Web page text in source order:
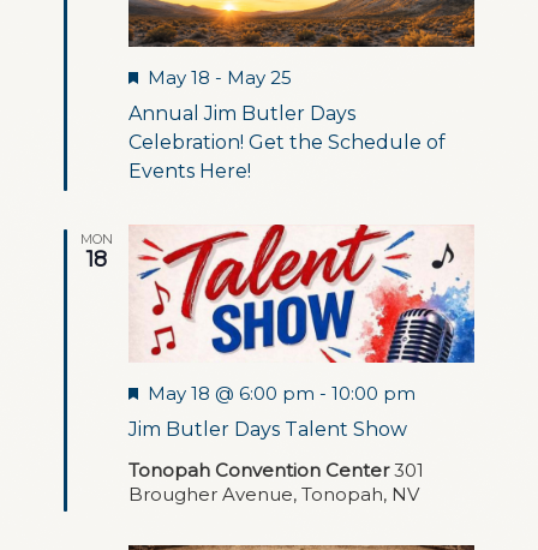
Annual Jim Butler Days
Celebration! Get the Schedule of
Events Here!
Featured
May 18 - May 25
MON
18
Jim Butler Days Talent Show
Featured
May 18 @ 6:00 pm -10:00 pm
Tonopah Convention Center301
Brougher Avenue, Tonopah, NV